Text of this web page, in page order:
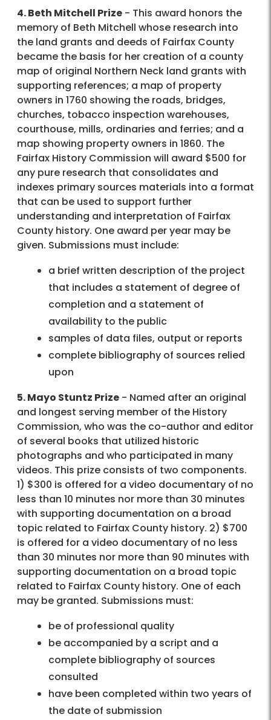
4. Beth Mitchell Prize - This award honors the
memory of Beth Mitchell whose research into
the land grants and deeds of Fairfax County
became the basis for her creation of a county
map of original Northern Neck land grants with
supporting references; a map of property
owners in 1760 showing the roads, bridges,
churches, tobacco inspection warehouses,
courthouse, mills, ordinaries and ferries; and a
map showing property owners in 1860. The
Fairfax History Commission will award $500 for
any pure research that consolidates and
indexes primary sources materials into a format
that can be used to support further
understanding and interpretation of Fairfax
County history. One award per year may be
given. Submissions must include:
a brief written description of the project
that includes a statement of degree of
completion and a statement of
availability to the public
samples of data files, output or reports
complete bibliography of sources relied
upon
5. Mayo Stuntz Prize - Named after an original
and longest serving member of the History
Commission, who was the co-author and editor
of several books that utilized historic
photographs and who participated in many
videos. This prize consists of two components.
1) $300 is offered for a video documentary of no
less than 10 minutes nor more than 30 minutes
with supporting documentation on a broad
topic related to Fairfax County history. 2) $700
is offered for a video documentary of no less
than 30 minutes nor more than 90 minutes with
supporting documentation on a broad topic
related to Fairfax County history. One of each
may be granted. Submissions must:
be of professional quality
be accompanied by a script and a
complete bibliography of sources
consulted
have been completed within two years of
the date of submission